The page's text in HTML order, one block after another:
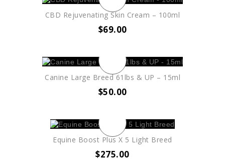
CBD Rejuvenating Skin Cream – 100ml
$69.00
Canine Large Breed 61lbs & UP – 15ml
$50.00
Equine Boost Plus X 5 Light Breed
$275.00